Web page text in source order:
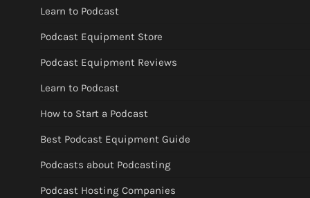
Learn to Podcast
Podcast Equipment Store
Podcast Equipment Reviews
Learn to Podcast
How to Start a Podcast
Best Podcast Equipment Guide
Podcasts about Podcasting
Podcast Hosting Companies